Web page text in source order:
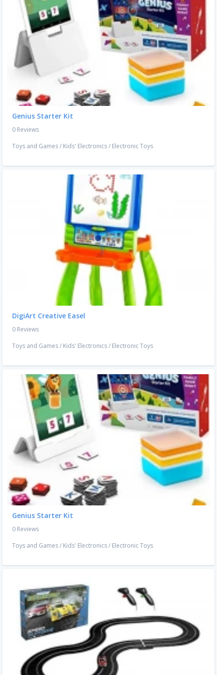
Genius Starter Kit
0 Reviews
Toys and Games/ Kids' Electronics/ Electronic Toys
DigiArt Creative Easel
0 Reviews
Toys and Games/ Kids' Electronics/ Electronic Toys
Genius Starter Kit
0 Reviews
Toys and Games/ Kids' Electronics/ Electronic Toys